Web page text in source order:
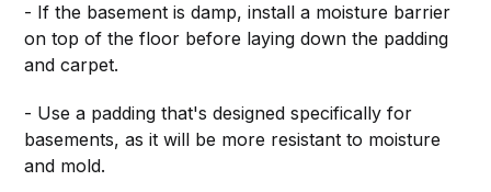
- If the basement is damp, install a moisture barrier
on top of the floor before laying down the padding
and carpet.
- Use a padding that's designed specifically for
basements, as it will be more resistant to moisture
and mold.